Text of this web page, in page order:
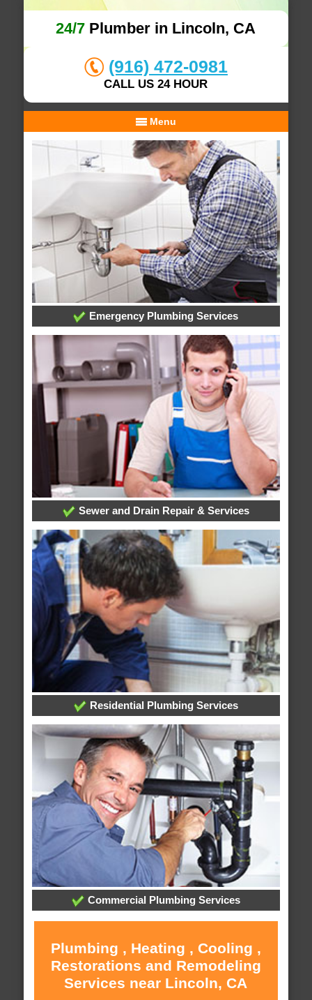
24/7 Plumber in Lincoln, CA
(916) 472-0981
CALL US 24 HOUR
Menu
Emergency Plumbing Services
Sewer and Drain Repair & Services
Residential Plumbing Services
Commercial Plumbing Services
Plumbing , Heating , Cooling ,
Restorations and Remodeling
Services near Lincoln, CA